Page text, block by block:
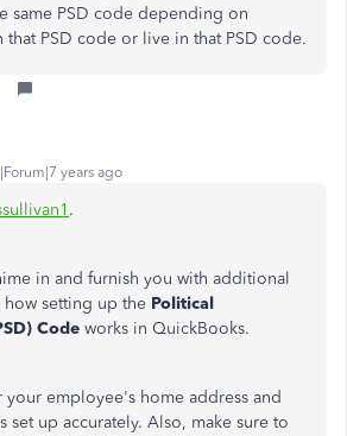
same PSD code depending on
PSD code or live in that PSD code.
years ago
.
in and furnish you with additional
setting up the Political
Code works in QuickBooks.
your employee's home address and
set up accurately. Also, make sure to